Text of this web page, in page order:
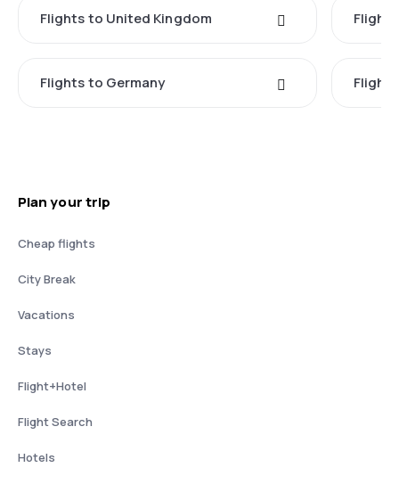
Flights to United Kingdom
Flights to Germany
Plan your trip
Cheap flights
City Break
Vacations
Stays
Flight+Hotel
Flight Search
Hotels